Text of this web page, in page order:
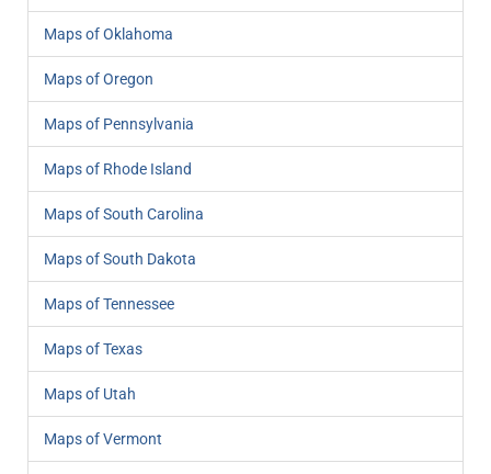
Maps of Oklahoma
Maps of Oregon
Maps of Pennsylvania
Maps of Rhode Island
Maps of South Carolina
Maps of South Dakota
Maps of Tennessee
Maps of Texas
Maps of Utah
Maps of Vermont